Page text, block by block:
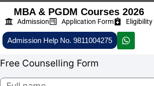
MBA & PGDM Courses 2026
Admission Application Form Eligibility
Admission Help No. 9811004275
Free Counselling Form